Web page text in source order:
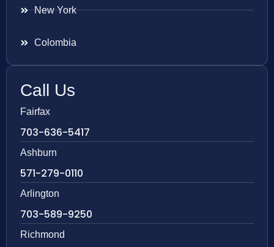
New York
Colombia
Call Us
Fairfax
703-636-5417
Ashburn
571-279-0110
Arlington
703-589-9250
Richmond